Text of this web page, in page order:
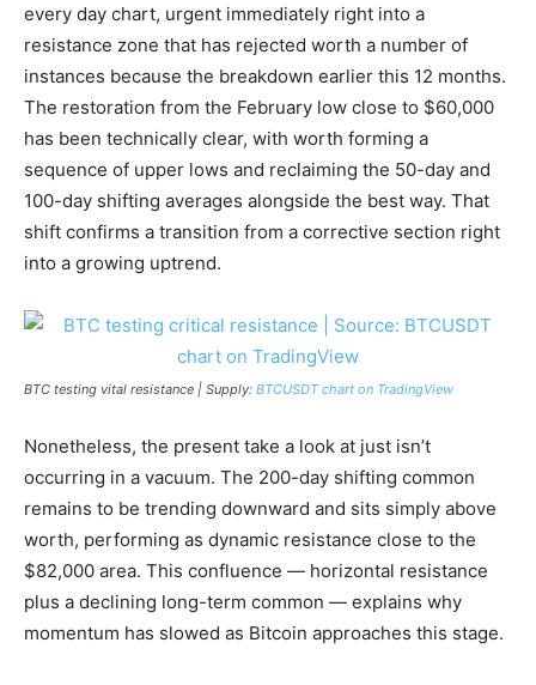
every day chart, urgent immediately right into a
resistance zone that has rejected worth a number of
instances because the breakdown earlier this 12 months.
The restoration from the February low close to $60,000
has been technically clear, with worth forming a
sequence of upper lows and reclaiming the 50-day and
100-day shifting averages alongside the best way. That
shift confirms a transition from a corrective section right
into a growing uptrend.
BTC testing vital resistance | Supply: BTCUSDT chart on TradingView
Nonetheless, the present take a look at just isn’t
occurring in a vacuum. The 200-day shifting common
remains to be trending downward and sits simply above
worth, performing as dynamic resistance close to the
$82,000 area. This confluence — horizontal resistance
plus a declining long-term common — explains why
momentum has slowed as Bitcoin approaches this stage.